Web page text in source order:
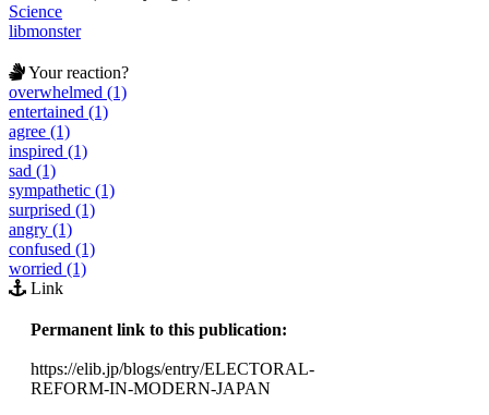
Science
libmonster
Your reaction?
overwhelmed (1)
entertained (1)
agree (1)
inspired (1)
sad (1)
sympathetic (1)
surprised (1)
angry (1)
confused (1)
worried (1)
Link
Permanent link to this publication:
https://elib.jp/blogs/entry/ELECTORAL-
REFORM-IN-MODERN-JAPAN